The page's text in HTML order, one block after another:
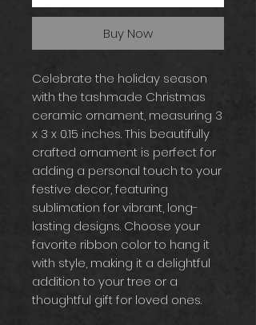
Buy Now
Celebrate the holiday season
with the tashmade Christmas
ceramic ornament, measuring 3
x 3 x 0.15 inches. This beautifully
crafted ornament is perfect for
adding a personal touch to your
festive decor, featuring
sublimation for vibrant, long-
lasting designs. Choose your
favorite ribbon color to hang it
with style, making it a delightful
addition to your tree or a
thoughtful gift for loved ones.